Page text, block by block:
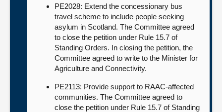
PE2028: Extend the concessionary bus
travel scheme to include people seeking
asylum in Scotland. The Committee agreed
to close the petition under Rule 15.7 of
Standing Orders. In closing the petition, the
Committee agreed to write to the Minister for
Agriculture and Connectivity.
PE2113: Provide support to RAAC-affected
communities. The Committee agreed to
close the petition under Rule 15.7 of Standing